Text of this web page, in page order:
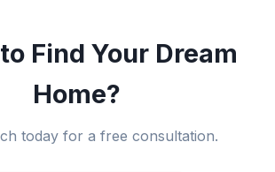
Find Your Dream
Home?
today for a free consultation.